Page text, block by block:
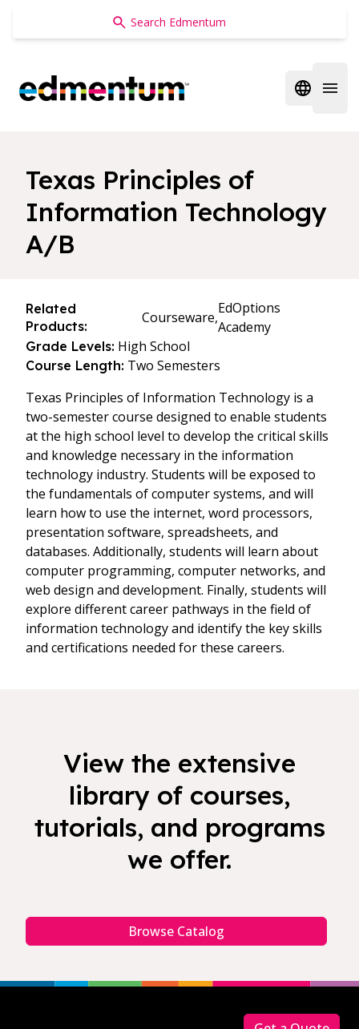
Edmentum
Open
Texas Principles of
Information Technology
A/B
Related
Products:
Courseware,
EdOptions
Academy
Grade Levels: High School
Course Length: Two Semesters
Texas Principles of Information Technology is a
two-semester course designed to enable students
at the high school level to develop the critical skills
and knowledge necessary in the information
technology industry. Students will be exposed to
the fundamentals of computer systems, and will
learn how to use the internet, word processors,
presentation software, spreadsheets, and
databases. Additionally, students will learn about
computer programming, computer networks, and
web design and development. Finally, students will
explore different career pathways in the field of
information technology and identify the key skills
and certifications needed for these careers.
View the extensive
library of courses,
tutorials, and programs
we offer.
Browse Catalog